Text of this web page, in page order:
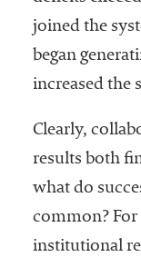
joined the
began
increased the
Clearly,
results both
what do
common? For
institutional